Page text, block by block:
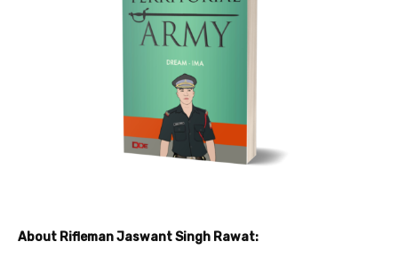
About Rifleman Jaswant Singh Rawat: